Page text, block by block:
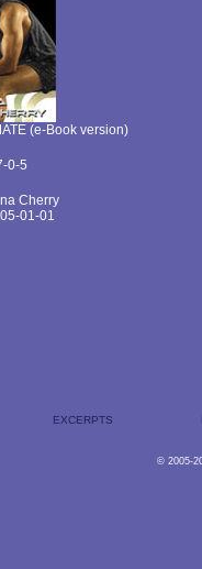
(e-Book version)
0-5
Cherry
01-01
EXCERPTS
© 2005-